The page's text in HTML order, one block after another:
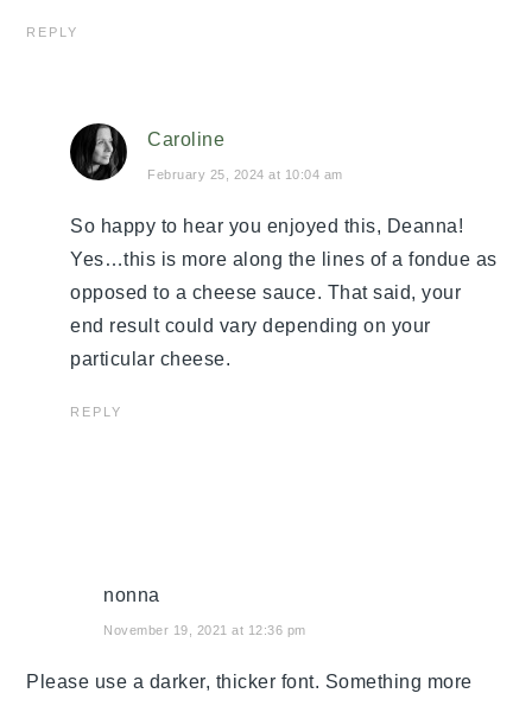
REPLY
Caroline
February 25, 2024 at 10:04 am
So happy to hear you enjoyed this, Deanna!
Yes…this is more along the lines of a fondue as
opposed to a cheese sauce. That said, your
end result could vary depending on your
particular cheese.
REPLY
nonna
November 19, 2021 at 12:36 pm
Please use a darker, thicker font. Something more